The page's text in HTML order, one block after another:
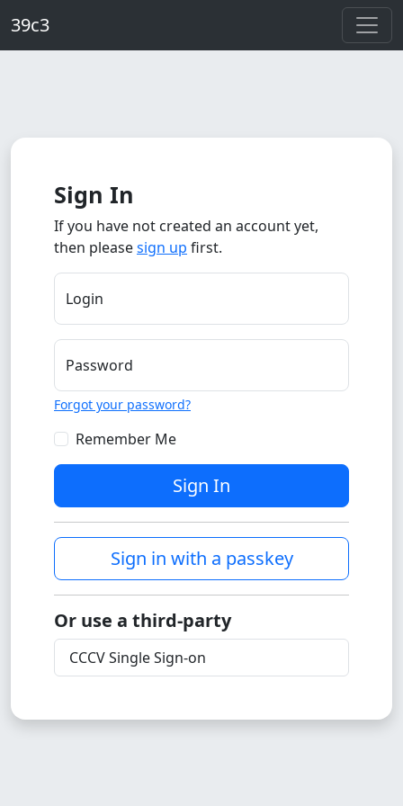
39c3
Sign In
If you have not created an account yet,
then pleasesign up first.
Login
Password
Forgot your password?
Remember Me
Sign In
Sign in with a passkey
Or use a third-party
CCCV Single Sign-on